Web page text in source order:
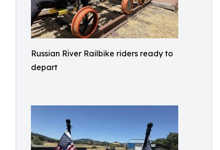
Russian River Railbike riders ready to
depart